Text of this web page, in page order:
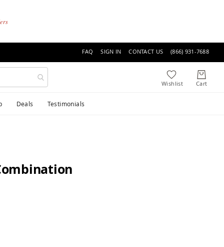
FAQ SIGN IN CONTACT US (866) 931-7688
Deals Testimonials